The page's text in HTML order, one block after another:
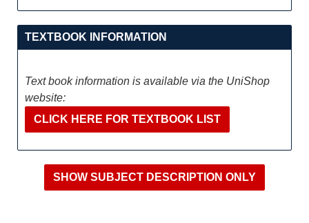
TEXTBOOK INFORMATION
Text book information is available via the UniShop
website:
CLICK HERE FOR TEXTBOOK LIST